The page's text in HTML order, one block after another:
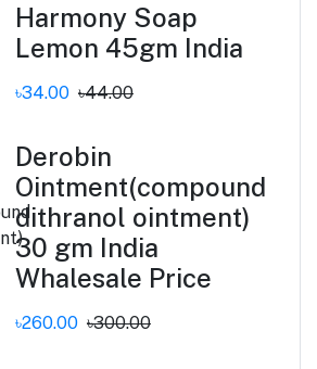
Harmony Soap
Lemon 45gm India
৳34.00 ৳44.00
Derobin
Ointment(compound
dithranol ointment)
30 gm India
Whalesale Price
৳260.00 ৳300.00